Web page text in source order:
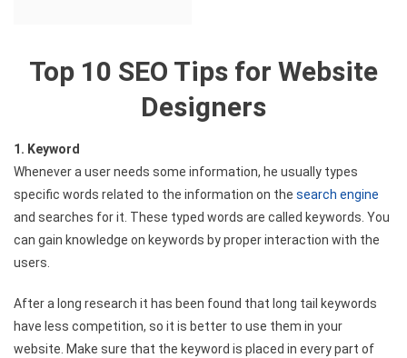
Top 10 SEO Tips for Website
Designers
1. Keyword
Whenever a user needs some information, he usually types
specific words related to the information on the search engine
and searches for it. These typed words are called keywords. You
can gain knowledge on keywords by proper interaction with the
users.
After a long research it has been found that long tail keywords
have less competition, so it is better to use them in your
website. Make sure that the keyword is placed in every part of